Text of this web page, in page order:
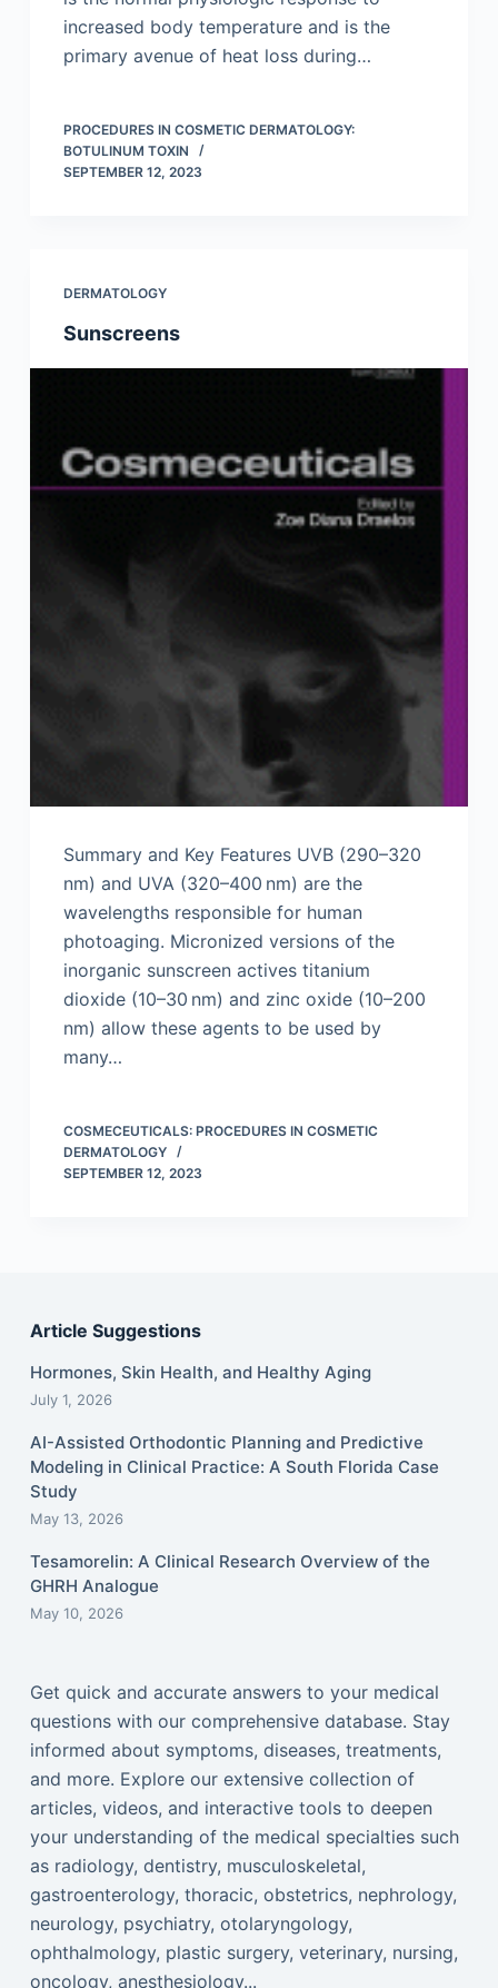
increased body temperature and is the
primary avenue of heat loss during…
PROCEDURES IN COSMETIC DERMATOLOGY:
BOTULINUM TOXIN
SEPTEMBER 12, 2023
DERMATOLOGY
Sunscreens
Summary and Key Features UVB (290–320
nm) and UVA (320–400 nm) are the
wavelengths responsible for human
photoaging. Micronized versions of the
inorganic sunscreen actives titanium
dioxide (10–30 nm) and zinc oxide (10–200
nm) allow these agents to be used by
many…
COSMECEUTICALS: PROCEDURES IN COSMETIC
DERMATOLOGY
SEPTEMBER 12, 2023
Article Suggestions
Hormones, Skin Health, and Healthy Aging
July 1, 2026
AI-Assisted Orthodontic Planning and Predictive
Modeling in Clinical Practice: A South Florida Case
Study
May 13, 2026
Tesamorelin: A Clinical Research Overview of the
GHRH Analogue
May 10, 2026
Get quick and accurate answers to your medical
questions with our comprehensive database. Stay
informed about symptoms, diseases, treatments,
and more. Explore our extensive collection of
articles, videos, and interactive tools to deepen
your understanding of the medical specialties such
as radiology, dentistry, musculoskeletal,
gastroenterology, thoracic, obstetrics, nephrology,
neurology, psychiatry, otolaryngology,
ophthalmology, plastic surgery, veterinary, nursing,
oncology, anesthesiology...